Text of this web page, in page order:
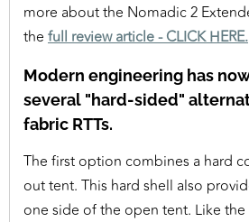
more about the Nomadic 2
the full review article - CLICK HERE.
Modern engineering has
several "hard-sided"
fabric RTTs.
The first option combines a hard
out tent. This hard shell also
one side of the open tent. Like